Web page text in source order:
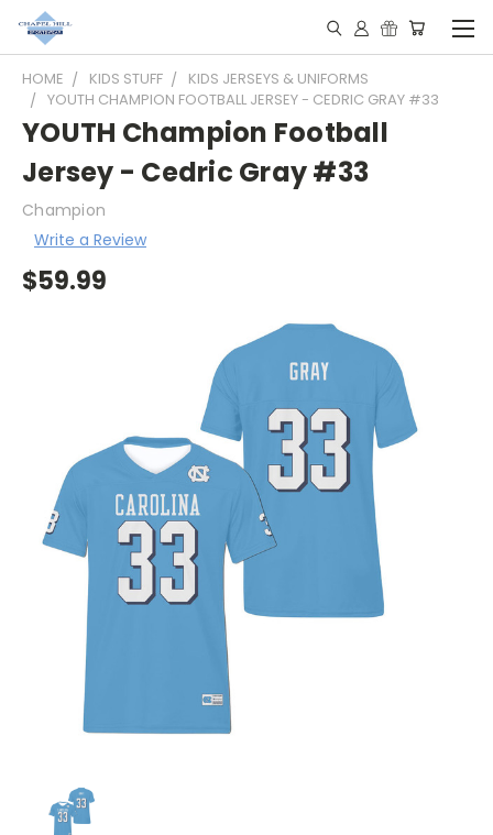
HOME KIDS STUFF
KIDS JERSEYS & UNIFORMS
YOUTH CHAMPION FOOTBALL JERSEY - CEDRIC GRAY #33
YOUTH Champion Football
Jersey - Cedric Gray #33
Champion
Write a Review
$59.99